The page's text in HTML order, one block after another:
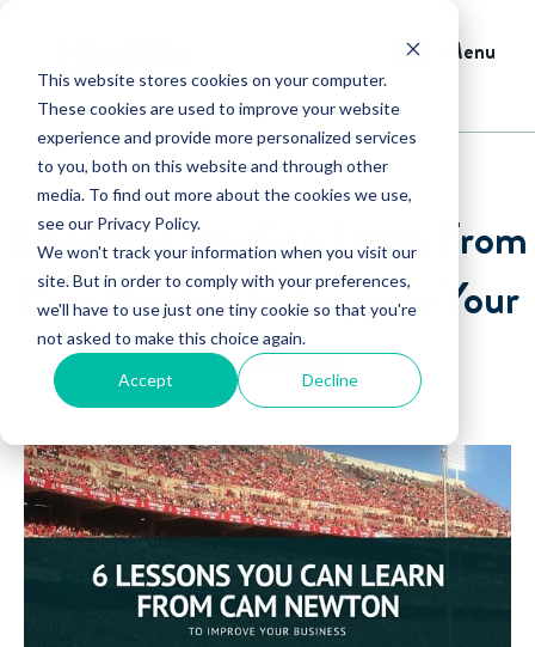
This website stores cookies on your computer.
These cookies are used to improve your website
experience and provide more personalized services
to you, both on this website and through other
media. To find out more about the cookies we use,
see our Privacy Policy.
We won't track your information when you visit our
site. But in order to comply with your preferences,
we'll have to use just one tiny cookie so that you're
not asked to make this choice again.
Accept Decline
Menu
6 Lessons You Can Learn From
Cam Newton to Improve Your
Business